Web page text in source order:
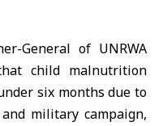
General of UNRWA
child malnutrition
six months due to
military campaign,